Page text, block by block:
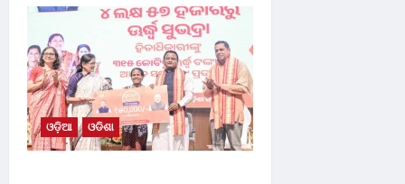
Odisha
govt
raises
grama
rakhi
allowance
to
₹2,500,
introduces
weekly
attendance
system
ଓଡ଼ିଆ ଓଡିଶା